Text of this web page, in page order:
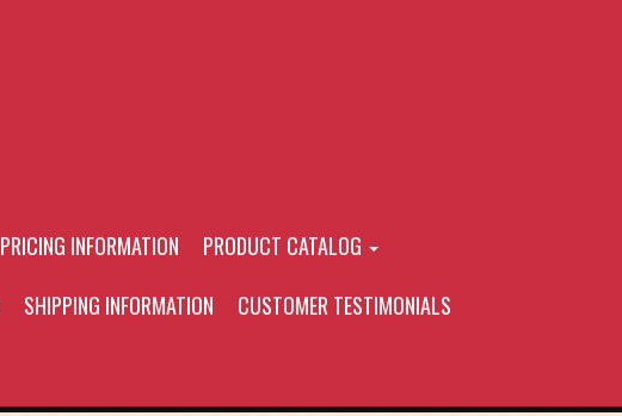
PRICING INFORMATION
PRODUCT CATALOG
SHIPPING INFORMATION
CUSTOMER TESTIMONIALS